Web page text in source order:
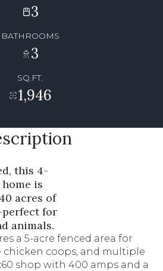
3
BATHROOMS
3
SQ.FT.
1,946
this 4-
is
acres of
for
animals.
a 5-acre fenced area for
chicken coops, and multiple
shop with 400 amps and a